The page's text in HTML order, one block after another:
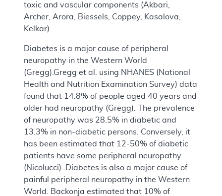
toxic and vascular components (Akbari,
Archer, Arora, Biessels, Coppey, Kasalova,
Kelkar).
Diabetes is a major cause of peripheral
neuropathy in the Western World
(Gregg).Gregg et al. using NHANES (National
Health and Nutrition Examination Survey) data
found that 14.8% of people aged 40 years and
older had neuropathy (Gregg). The prevalence
of neuropathy was 28.5% in diabetic and
13.3% in non-diabetic persons. Conversely, it
has been estimated that 12-50% of diabetic
patients have some peripheral neuropathy
(Nicolucci). Diabetes is also a major cause of
painful peripheral neuropathy in the Western
World. Backonja estimated that 10% of